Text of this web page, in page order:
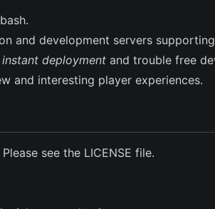
and development servers
instant deployment and trouble free
and interesting player experiences.
see the LICENSE file.